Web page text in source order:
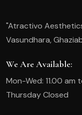
"Atractivo
Vasundhara,
We Are Available:
Mon-Wed: 11.00 am
Thursday Closed